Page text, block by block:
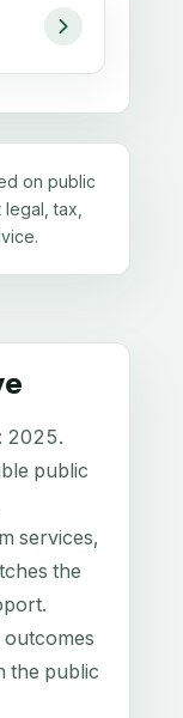
on public
tax,
2025.
public
services,
the
the public